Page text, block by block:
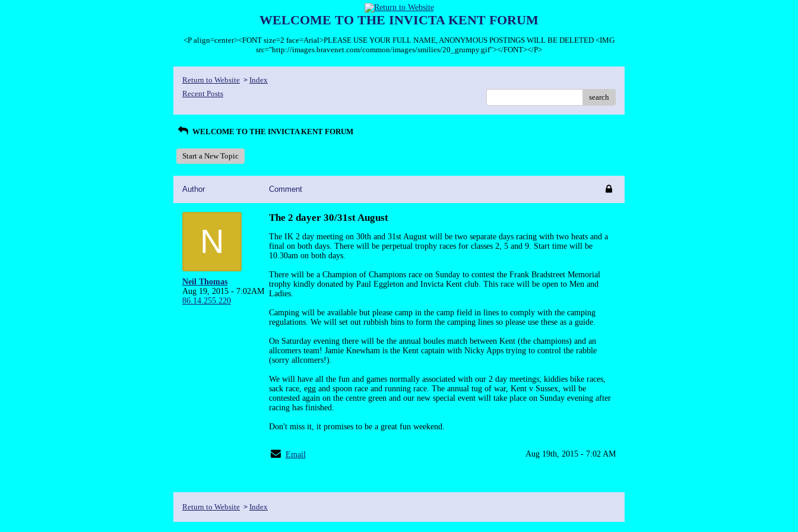
WELCOME TO THE INVICTA KENT FORUM
<P align=center><FONT size=2 face=Arial>PLEASE USE YOUR FULL NAME, ANONYMOUS POSTINGS WILL BE DELETED <IMG
src="http://images.bravenet.com/common/images/smilies/20_grumpy.gif"></FONT></P>
Return to Website > Index
Recent Posts
search
WELCOME TO THE INVICTA KENT FORUM
Start a New Topic
Author Comment
N
Neil Thomas
Aug 19, 2015 - 7:02AM
86.14.255.220
The 2 dayer 30/31st August
The IK 2 day meeting on 30th and 31st August will be two separate days racing with two heats and a
final on both days. There will be perpetual trophy races for classes 2, 5 and 9. Start time will be
10.30am on both days.
There will be a Champion of Champions race on Sunday to contest the Frank Bradstreet Memorial
trophy kindly donated by Paul Eggleton and Invicta Kent club. This race will be open to Men and
Ladies.
Camping will be available but please camp in the camp field in lines to comply with the camping
regulations. We will set out rubbish bins to form the camping lines so please use these as a guide.
On Saturday evening there will be the annual boules match between Kent (the champions) and an
allcomers team! Jamie Knewham is the Kent captain with Nicky Apps trying to control the rabble
(sorry allcomers!).
We will have all the fun and games normally associated with our 2 day meetings; kiddies bike races,
sack race, egg and spoon race and running race. The annual tug of war, Kent v Sussex, will be
contested again on the centre green and our new special event will take place on Sunday evening after
racing has finished.
Don't miss it, it promises to be a great fun weekend.
Email Aug 19th, 2015 - 7:02 AM
Return to Website > Index